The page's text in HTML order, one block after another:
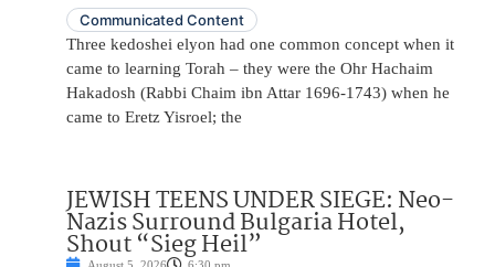
Communicated Content
Three kedoshei elyon had one common concept when it
came to learning Torah – they were the Ohr Hachaim
Hakadosh (Rabbi Chaim ibn Attar 1696-1743) when he
came to Eretz Yisroel; the
JEWISH TEENS UNDER SIEGE: Neo-
Nazis Surround Bulgaria Hotel,
Shout “Sieg Heil”
August 5, 2026 6:30 pm